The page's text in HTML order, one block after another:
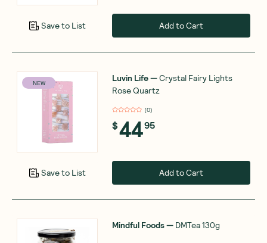
Save to List Add to Cart
NEW
Save to List
Luvin Life—Crystal Fairy Lights
Rose Quartz
(0)
$4495
Add to Cart
Mindful Foods— DMTea 130g